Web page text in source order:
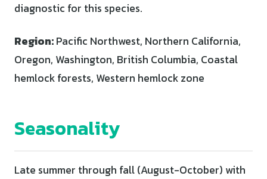
diagnostic for this species.
Region:Pacific Northwest, Northern California,
Oregon, Washington, British Columbia, Coastal
hemlock forests, Western hemlock zone
Seasonality
Late summer through fall (August-October) with